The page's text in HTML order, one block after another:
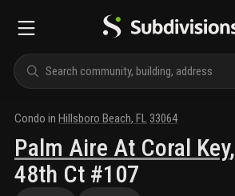
Condo in Hillsboro Beach, FL 33064
Palm Aire At Coral Key,
48th Ct #107